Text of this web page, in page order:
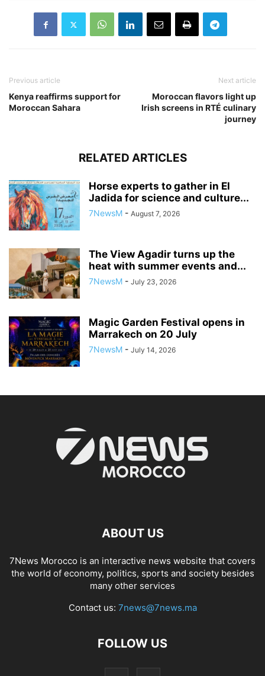
Previous article
Kenya reaffirms support for
Moroccan Sahara
Next article
Moroccan flavors light up
Irish screens in RTÉ culinary
journey
RELATED ARTICLES
Horse experts to gather in El
Jadida for science and culture...
7NewsM - August 7, 2026
The View Agadir turns up the
heat with summer events and...
7NewsM - July 23, 2026
Magic Garden Festival opens in
Marrakech on 20 July
7NewsM - July 14, 2026
ABOUT US
7News Morocco is an interactive news website that covers
the world of economy, politics, sports and society besides
many other services
Contact us: 7news@7news.ma
FOLLOW US